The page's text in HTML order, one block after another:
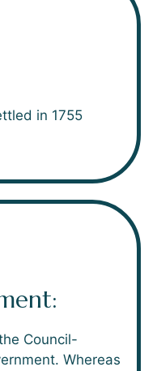
in 1755
Council-
Whereas